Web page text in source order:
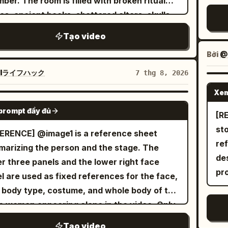
[Bottom Panel | 0-6s Independent
her short hair swaying in the wind, a
falling over her eyes. Her gaze
shifts from wandering to calm and
Her breathing is steady, with only
eyelid movement. The lens pulls back very
from a close-up to a bust shot, as the
slowly blends into the dark, misty
No dialogue. All three panels play
with natural and realistic
and micro-expressions, avoiding AI
or distortion. Skin pores and hair
are realistic. Accompanying 6-second
Minimalist low-pitched piano solo music
with gentle wilderness wind sounds,
dipped dried mango pieces and fine
shreds. Dynamic physics, warm
studio lighting, ultra-detailed textures,
motion physics, 8k render, photorealistic,
food commercial style.
ancient books, shattered altars, skulls,
lying across the cold stone floor. The
is eerily silent. The camera slowly
behind him as he carefully scans every
gripping his sword tightly and remaining
the ancient stone walls
A horrifying ghost emerges
the darkness. It has a grotesque deformed
glowing crimson eyes, an unnaturally long
and dozens of skeletal arms extending in
direction. Instead of wielding weapons,
attacks using its razor-sharp claws
multiple arms, striking from impossible
incredible speed. An intense close-
Tạo video
イフハック 7 thg 8, 2026
SEEDANCE 2.0
đầy đủ
@image1 is a reference sheet
the person and the stage. The
three panels and the lower right face
are used as fixed references for the face,
body type, costume, and whole body of the
woman appearing alone in the video. Only
Tạo video
in
hot
T-
in
Bởi